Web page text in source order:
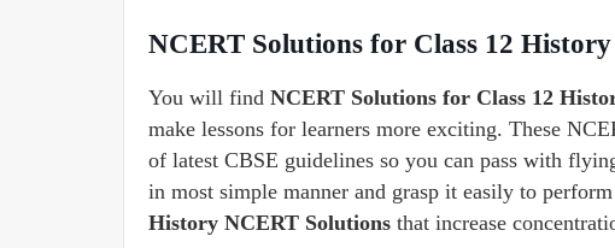
NCERT Solutions for Class 12
You will find NCERT Solutions for Class 12
make lessons for learners more exciting. These
of latest CBSE guidelines so you can pass with
in most simple manner and grasp it easily to
History NCERT Solutions that increase